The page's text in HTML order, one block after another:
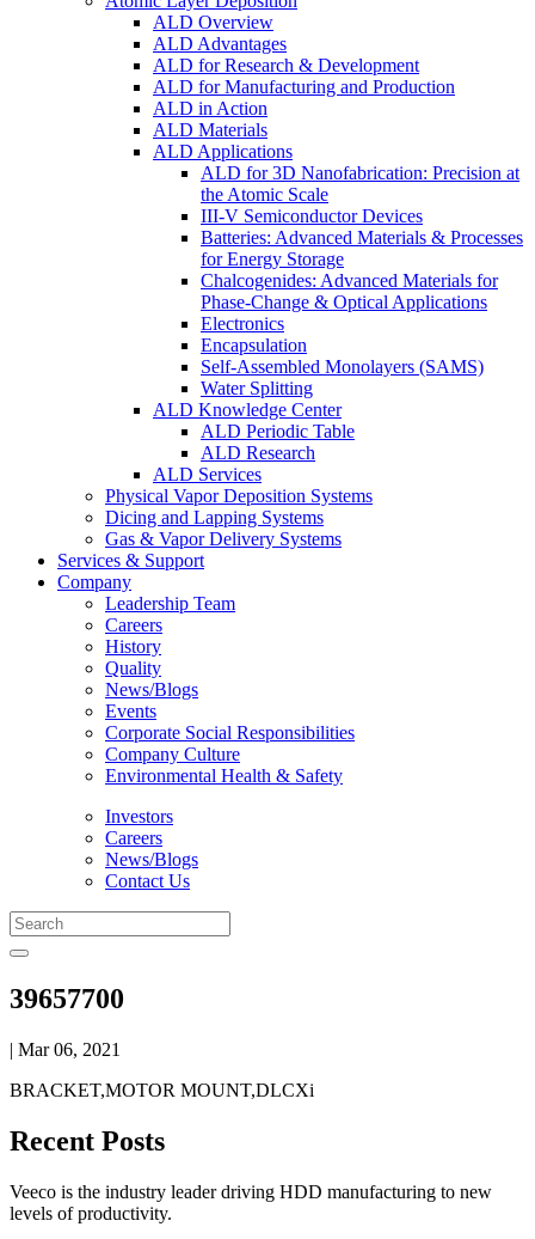
ALD Overview
ALD Advantages
ALD for Research & Development
ALD for Manufacturing and Production
ALD in Action
ALD Materials
ALD Applications
ALD for 3D Nanofabrication: Precision at
the Atomic Scale
III-V Semiconductor Devices
Batteries: Advanced Materials & Processes
for Energy Storage
Chalcogenides: Advanced Materials for
Phase-Change & Optical Applications
Electronics
Encapsulation
Self-Assembled Monolayers (SAMS)
Water Splitting
ALD Knowledge Center
ALD Periodic Table
ALD Research
ALD Services
Physical Vapor Deposition Systems
Dicing and Lapping Systems
Gas & Vapor Delivery Systems
Services & Support
Company
Leadership Team
Careers
History
Quality
News/Blogs
Events
Corporate Social Responsibilities
Company Culture
Environmental Health & Safety
Investors
Careers
News/Blogs
Contact Us
39657700
| Mar 06, 2021
BRACKET,MOTOR MOUNT,DLCXi
Recent Posts
Veeco is the industry leader driving HDD manufacturing to new
levels of productivity.